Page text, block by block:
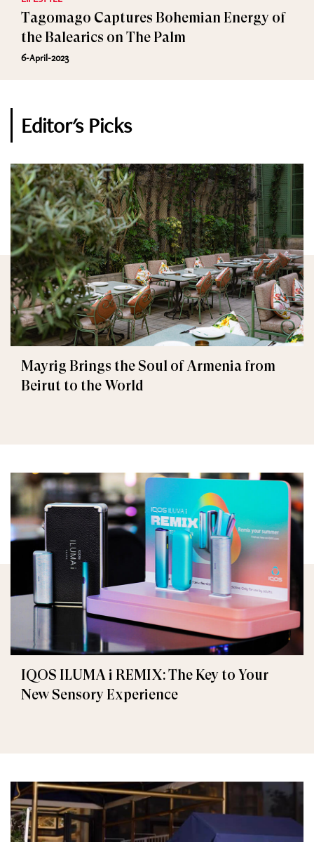
Tagomago Captures Bohemian Energy of
the Balearics on The Palm
6-April-2023
Editor's Picks
Mayrig Brings the Soul of Armenia from
Beirut to the World
IQOS ILUMA i REMIX: The Key to Your
New Sensory Experience